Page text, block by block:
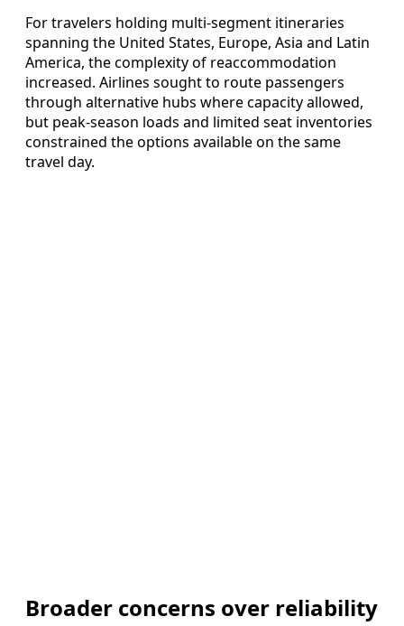
For travelers holding multi-segment itineraries
spanning the United States, Europe, Asia and Latin
America, the complexity of reaccommodation
increased. Airlines sought to route passengers
through alternative hubs where capacity allowed,
but peak-season loads and limited seat inventories
constrained the options available on the same
travel day.
Broader concerns over reliability